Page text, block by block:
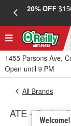
20% OFF
1455 Parsons Ave,
Open until 9 PM
Welcome!
All Brands
ATE - Brake